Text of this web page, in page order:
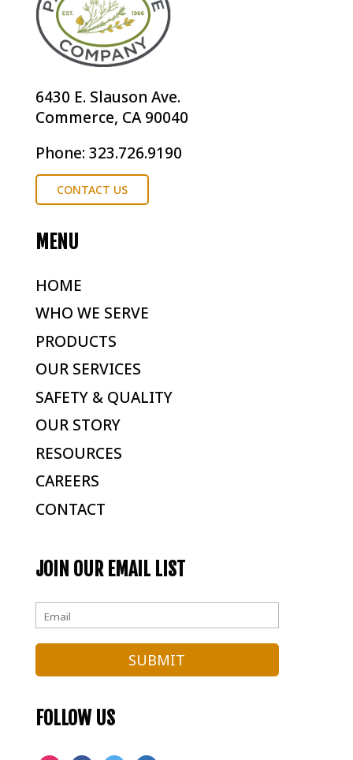
6430 E. Slauson Ave.
Commerce, CA 90040
Phone: 323.726.9190
CONTACT US
MENU
HOME
WHO WE SERVE
PRODUCTS
OUR SERVICES
SAFETY & QUALITY
OUR STORY
RESOURCES
CAREERS
CONTACT
JOIN OUR EMAIL LIST
FOLLOW US